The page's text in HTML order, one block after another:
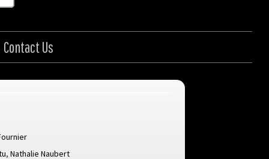
Contact Us
,Nathalie Naubert